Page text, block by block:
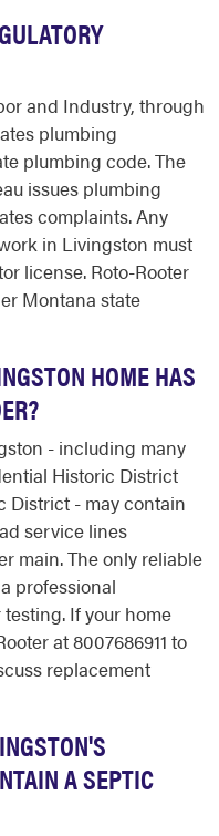
and Industry, through
plumbing
plumbing code. The
issues plumbing
complaints. Any
in Livingston must
license. Roto-Rooter
Montana state
HOME HAS
- including many
Historic District
District - may contain
service lines
main. The only reliable
professional
If your home
at 8007686911 to
replacement
A SEPTIC